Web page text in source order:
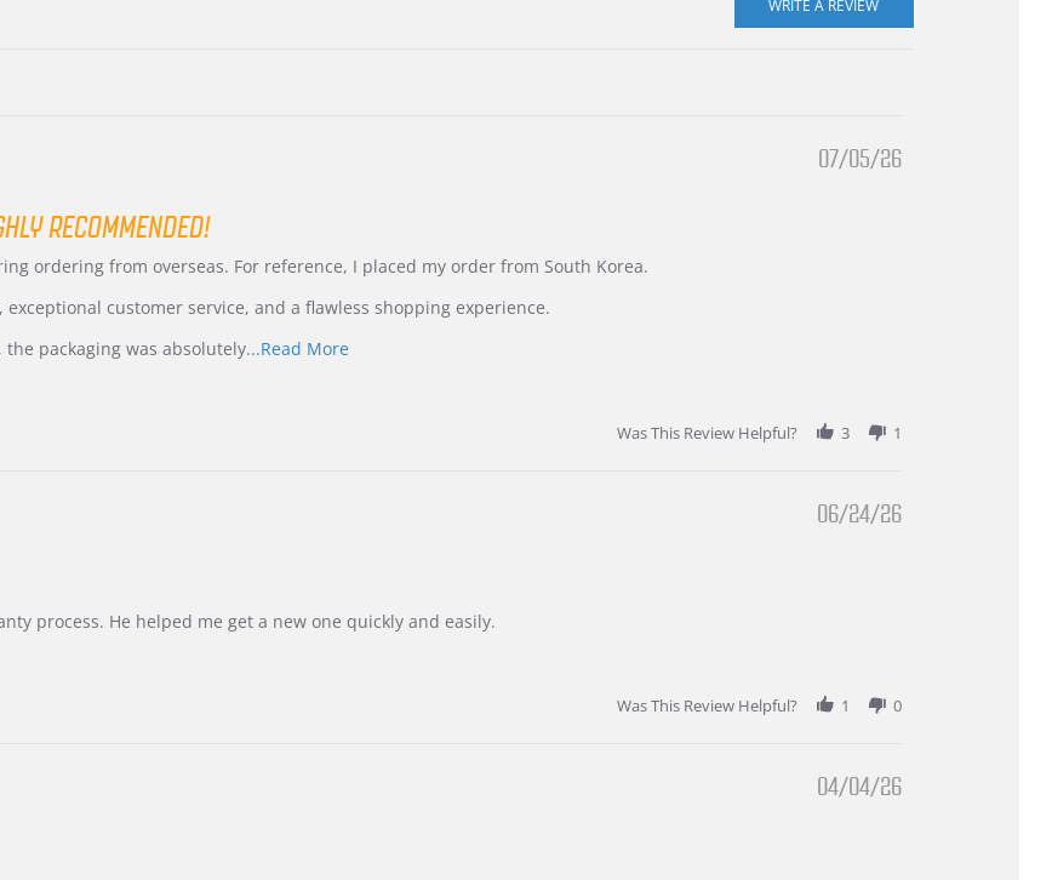
07/05/26
RECOMMENDED!
ordering from overseas. For reference, I placed my order from South Korea.
customer service, and a flawless shopping experience.
packaging was absolutely...Read MoreRead
Was This Review Helpful?
3 1
06/24/26
process. He helped me get a new one quickly and easily.
Was This Review Helpful?
1 0
04/04/26